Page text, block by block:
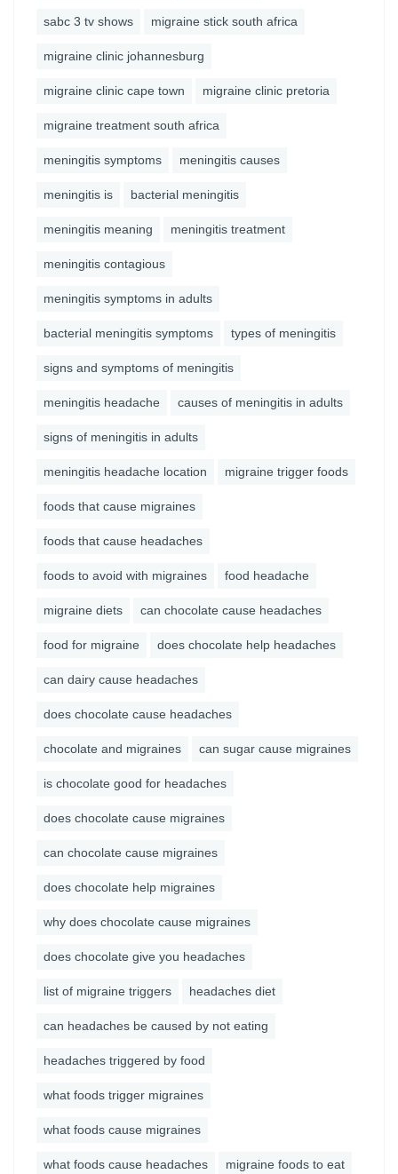
sabc 3 tv shows migraine stick south africa
migraine clinic johannesburg
migraine clinic cape town migraine clinic pretoria
migraine treatment south africa
meningitis symptoms meningitis causes
meningitis is bacterial meningitis
meningitis meaning meningitis treatment
meningitis contagious
meningitis symptoms in adults
bacterial meningitis symptoms types of meningitis
signs and symptoms of meningitis
meningitis headache causes of meningitis in adults
signs of meningitis in adults
meningitis headache location migraine trigger foods
foods that cause migraines
foods that cause headaches
foods to avoid with migraines food headache
migraine diets can chocolate cause headaches
food for migraine does chocolate help headaches
can dairy cause headaches
does chocolate cause headaches
chocolate and migraines can sugar cause migraines
is chocolate good for headaches
does chocolate cause migraines
can chocolate cause migraines
does chocolate help migraines
why does chocolate cause migraines
does chocolate give you headaches
list of migraine triggers headaches diet
can headaches be caused by not eating
headaches triggered by food
what foods trigger migraines
what foods cause migraines
what foods cause headaches migraine foods to eat